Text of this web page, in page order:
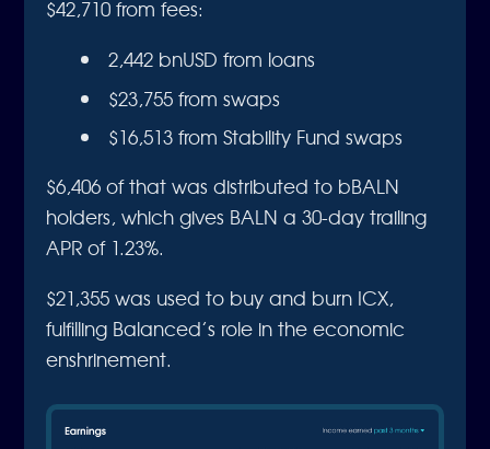
$42,710 from fees:
2,442 bnUSD from loans
$23,755 from swaps
$16,513 from Stability Fund swaps
$6,406 of that was distributed to bBALN
holders, which gives BALN a 30-day trailing
APR of 1.23%.
$21,355 was used to buy and burn ICX,
fulfilling Balanced’s role in the economic
enshrinement.